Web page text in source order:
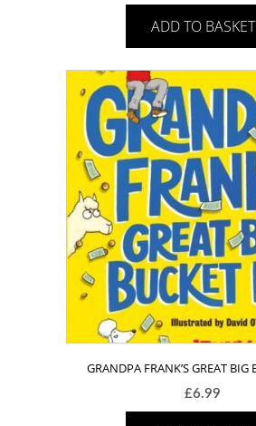
ADD TO BASKET
GRANDPA FRANK’S GREAT BIG
£6.99